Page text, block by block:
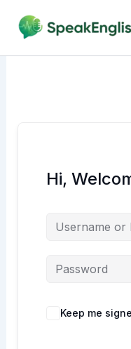
content
Hi,
Alternative:
Keep me